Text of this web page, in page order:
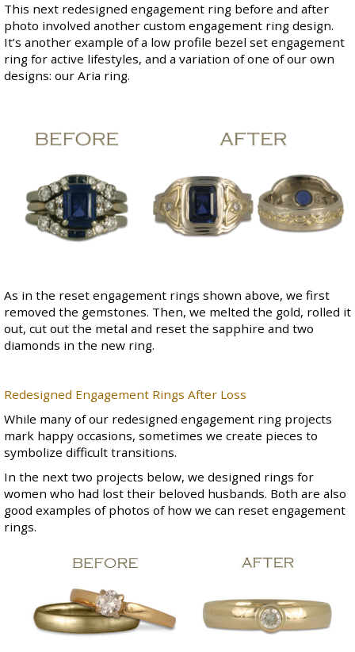
This next redesigned engagement ring before and after
photo involved another custom engagement ring design.
It’s another example of a low profile bezel set engagement
ring for active lifestyles, and a variation of one of our own
designs: our Aria ring.
As in the reset engagement rings shown above, we first
removed the gemstones. Then, we melted the gold, rolled it
out, cut out the metal and reset the sapphire and two
diamonds in the new ring.
Redesigned Engagement Rings After Loss
While many of our redesigned engagement ring projects
mark happy occasions, sometimes we create pieces to
symbolize difficult transitions.
In the next two projects below, we designed rings for
women who had lost their beloved husbands. Both are also
good examples of photos of how we can reset engagement
rings.